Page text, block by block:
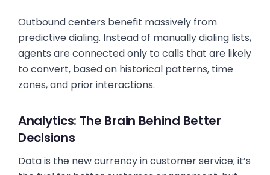
Outbound centers benefit massively from
predictive dialing. Instead of manually dialing lists,
agents are connected only to calls that are likely
to convert, based on historical patterns, time
zones, and prior interactions.
Analytics: The Brain Behind Better
Decisions
Data is the new currency in customer service; it’s